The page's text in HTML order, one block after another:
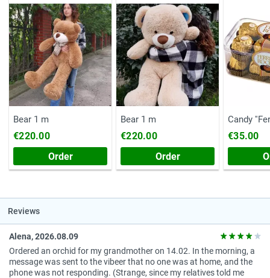
Bear 1 m
€220.00
Order
Bear 1 m
€220.00
Order
Candy
€35.00
Reviews
Alena, 2026.08.09
Ordered an orchid for my grandmother on 14.02. In the morning, a
message was sent to the vibeer that no one was at home, and the
phone was not responding. (Strange, since my relatives told me